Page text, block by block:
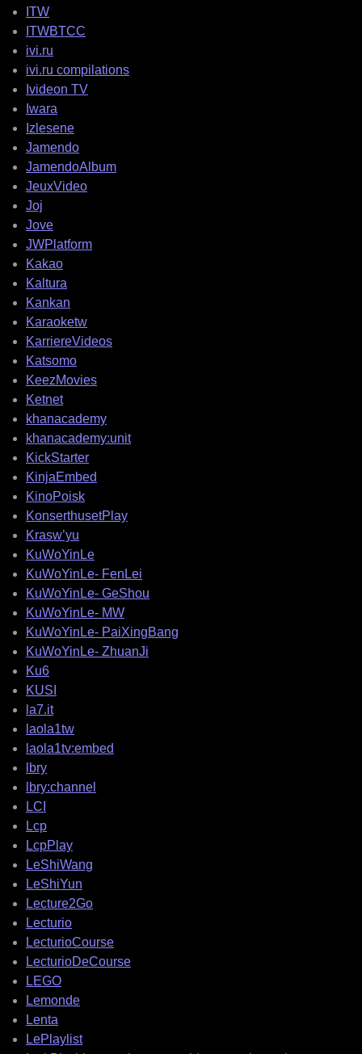
ITW
ITWBTCC
ivi.ru
ivi.ru compilations
Ivideon TV
Iwara
Izlesene
Jamendo
JamendoAlbum
JeuxVideo
Joj
Jove
JWPlatform
Kakao
Kaltura
Kankan
Karaoketw
KarriereVideos
Katsomo
KeezMovies
Ketnet
khanacademy
khanacademy:unit
KickStarter
KinjaEmbed
KinoPoisk
KonserthusetPlay
Krasw’yu
KuWoYinLe
KuWoYinLe- FenLei
KuWoYinLe- GeShou
KuWoYinLe- MW
KuWoYinLe- PaiXingBang
KuWoYinLe- ZhuanJi
Ku6
KUSI
la7.it
laola1tw
laola1tv:embed
lbry
lbry:channel
LCI
Lcp
LcpPlay
LeShiWang
LeShiYun
Lecture2Go
Lecturio
LecturioCourse
LecturioDeCourse
LEGO
Lemonde
Lenta
LePlaylist